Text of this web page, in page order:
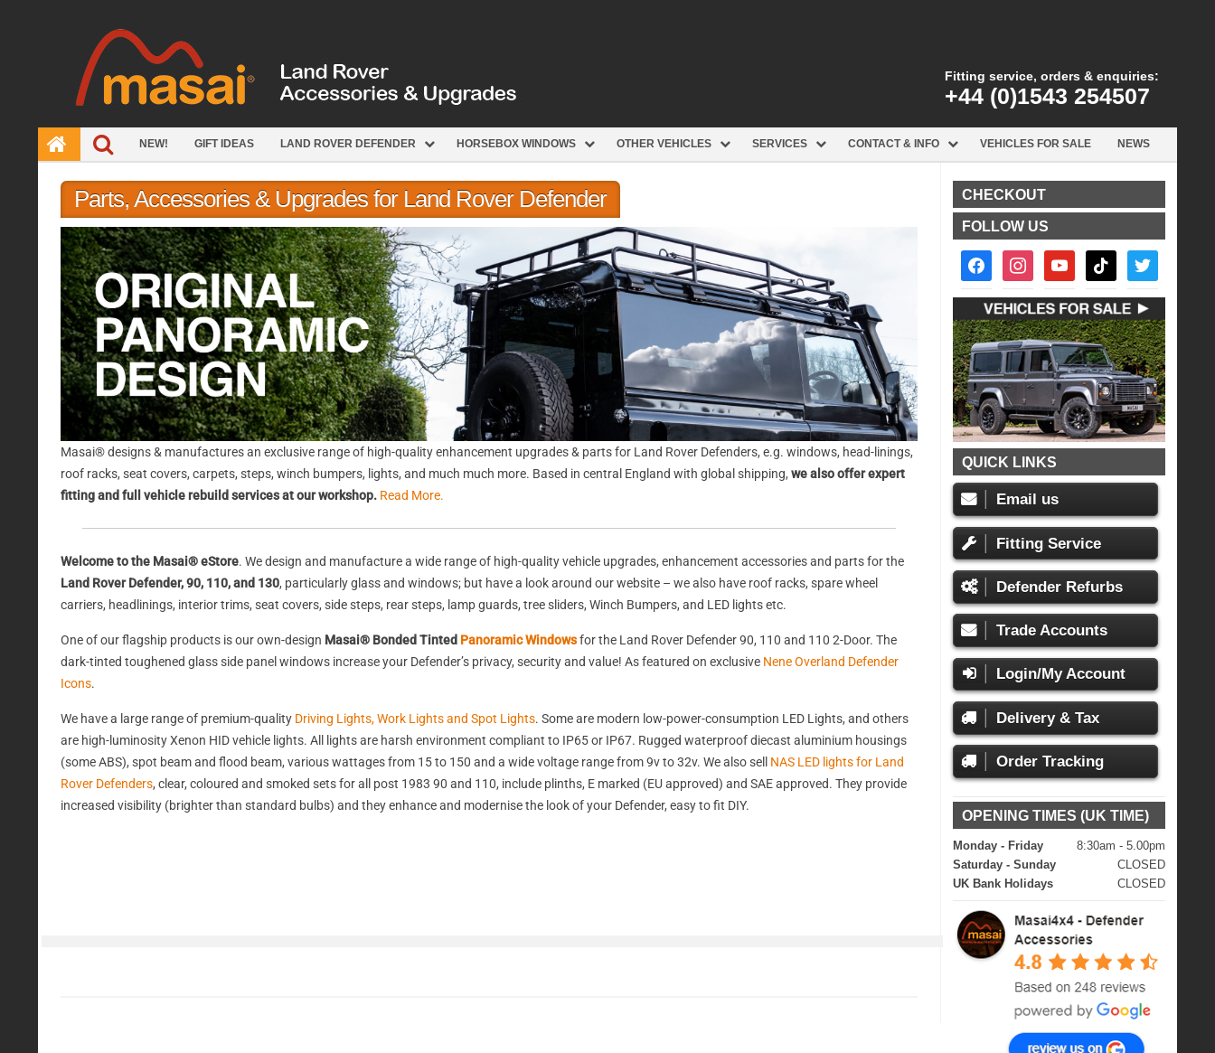
Fitting service, orders & enquiries:
+44 (0)1543 254507
NEW! GIFT IDEAS LAND ROVER DEFENDER HORSEBOX WINDOWS OTHER VEHICLES SERVICES CONTACT & INFO VEHICLES FOR SALE NEWS
Parts, Accessories & Upgrades for Land Rover Defender
Masai® designs & manufactures an exclusive range of high-quality enhancement upgrades & parts for Land Rover Defenders, e.g. windows, head-linings,
roof racks, seat covers, carpets, steps, winch bumpers, lights, and much much more. Based in central England with global shipping,we also offer expert
fitting and full vehicle rebuild services at our workshop. Read More.
Welcome to the Masai® eStore. We design and manufacture a wide range of high-quality vehicle upgrades, enhancement accessories and parts for the
Land Rover Defender, 90, 110, and 130, particularly glass and windows; but have a look around our website – we also have roof racks, spare wheel
carriers, headlinings, interior trims, seat covers, side steps, rear steps, lamp guards, tree sliders, Winch Bumpers, and LED lights etc.
One of our flagship products is our own-design Masai® Bonded Tinted Panoramic Windowsfor the Land Rover Defender 90, 110 and 110 2-Door. The
dark-tinted toughened glass side panel windows increase your Defender’s privacy, security and value! As featured on exclusive Nene Overland Defender
Icons.
We have a large range of premium-quality Driving Lights, Work Lights and Spot Lights. Some are modern low-power-consumption LED Lights, and others
are high-luminosity Xenon HID vehicle lights. All lights are harsh environment compliant to IP65 or IP67. Rugged waterproof diecast aluminium housings
(some ABS), spot beam and flood beam, various wattages from 15 to 150 and a wide voltage range from 9v to 32v. We also sell NAS LED lights for Land
Rover Defenders, clear, coloured and smoked sets for all post 1983 90 and 110, include plinths, E marked (EU approved) and SAE approved. They provide
increased visibility (brighter than standard bulbs) and they enhance and modernise the look of your Defender, easy to fit DIY.
CHECKOUT
FOLLOW US
facebook2instagramyoutube tiktok twitter
QUICK LINKS
Email us
Fitting Service
Defender Refurbs
Trade Accounts
Login/My Account
Delivery & Tax
Order Tracking
OPENING TIMES (UK TIME)
Monday - Friday
8:30am - 5.00pm
Saturday - Sunday
CLOSED
UK Bank Holidays
CLOSED